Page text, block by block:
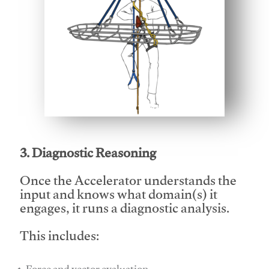
This video will facilitate #1
3. Diagnostic Reasoning
Once the Accelerator understands the
input and knows what domain(s) it
engages, it runs a diagnostic analysis.
This includes: